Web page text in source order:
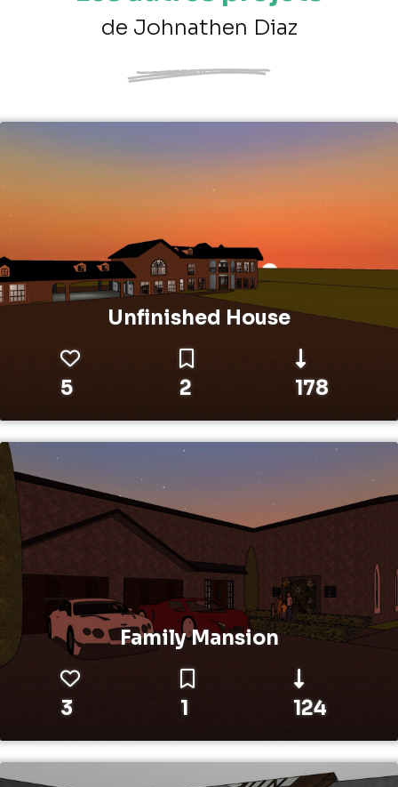
de Johnathen Diaz
Unfinished House
5 2 178
Family Mansion
3 1 124